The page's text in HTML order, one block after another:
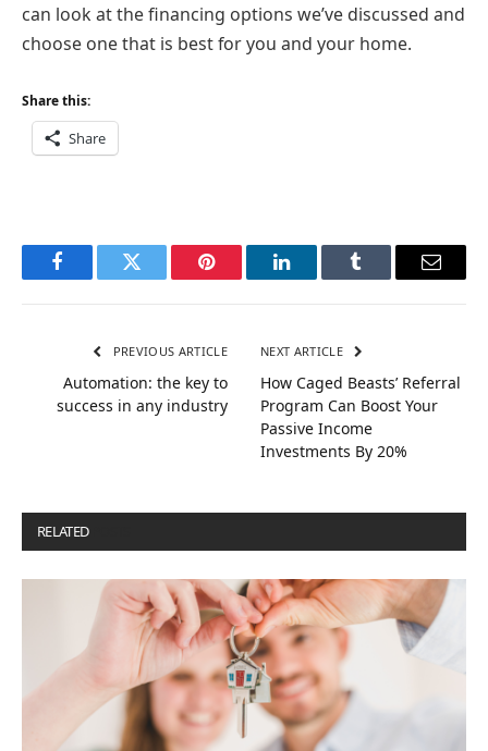
can look at the financing options we’ve discussed and
choose one that is best for you and your home.
Share this:
Share
FacebookTwitter Pinterest LinkedInTumblr Email
PREVIOUS ARTICLE
Automation: the key to
success in any industry
NEXT ARTICLE
How Caged Beasts’ Referral
Program Can Boost Your
Passive Income
Investments By 20%
RELATED